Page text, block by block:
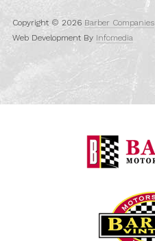
Copyright © 2026 Barber Companies
Web Development By Infomedia